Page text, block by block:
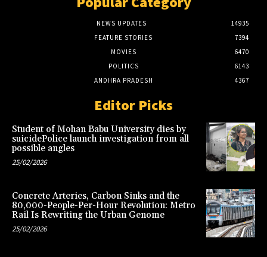
NEWS UPDATES
14935
FEATURE STORIES
7394
MOVIES
6470
POLITICS
6143
ANDHRA PRADESH
4367
Editor Picks
Student of Mohan Babu University dies by
suicidePolice launch investigation from all
possible angles
25/02/2026
Concrete Arteries, Carbon Sinks and the
80,000-People-Per-Hour Revolution: Metro
Rail Is Rewriting the Urban Genome
25/02/2026